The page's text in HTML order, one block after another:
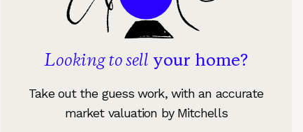
Looking to sell your home?
Take out the guess work, with an accurate
market valuation by Mitchells